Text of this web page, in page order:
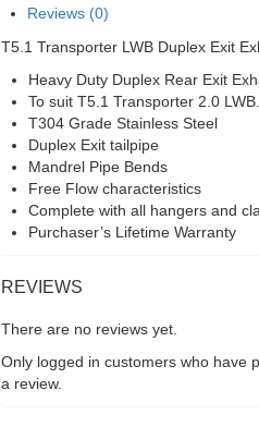
quantityReviews (0)
T5.1 Transporter LWB Duplex Exit
Heavy Duty Duplex Rear Exit
To suit T5.1 Transporter 2.0 LWB.
T304 Grade Stainless Steel
Duplex Exit tailpipe
Mandrel Pipe Bends
Free Flow characteristics
Complete with all hangers and
Purchaser’s Lifetime Warranty
REVIEWS
There are no reviews yet.
Only logged in customers who have
a review.